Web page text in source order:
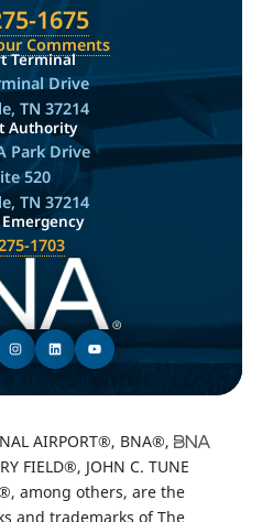
1675
Comments
Terminal
Drive
TN 37214
Authority
Park Drive
520
TN 37214
1703
AIRPORT®, BNA®,
FIELD®, JOHN C. TUNE
among others, are the
and trademarks of The